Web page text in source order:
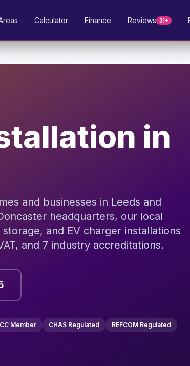
Calculator Finance Reviews 31+
in
and businesses in Leeds and
headquarters, our local
and EV charger installations
and 7 industry accreditations.
Member CHAS Regulated
REFCOM Regulated